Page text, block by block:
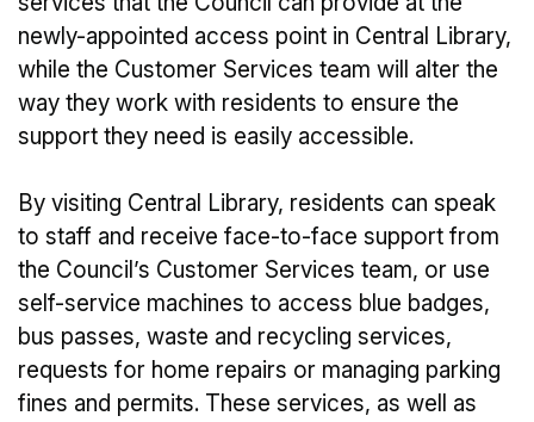
newly-appointed access point in Central Library,
while the Customer Services team will alter the
way they work with residents to ensure the
support they need is easily accessible.
By visiting Central Library, residents can speak
to staff and receive face-to-face support from
the Council’s Customer Services team, or use
self-service machines to access blue badges,
bus passes, waste and recycling services,
requests for home repairs or managing parking
fines and permits. These services, as well as